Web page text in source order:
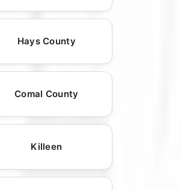
Hays County
Comal County
Killeen